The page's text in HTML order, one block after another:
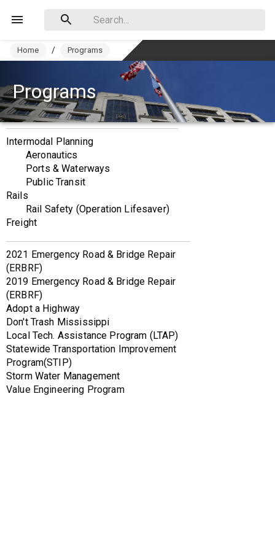
Home / Programs
Programs
Intermodal Planning
Aeronautics
Ports & Waterways
Public Transit
Rails
Rail Safety (Operation Lifesaver)
Freight
2021 Emergency Road & Bridge Repair
(ERBRF)
2019 Emergency Road & Bridge Repair
(ERBRF)
Adopt a Highway
Don't Trash Mississippi
Local Tech. Assistance Program (LTAP)
Statewide Transportation Improvement
Program(STIP)
Storm Water Management
Value Engineering Program